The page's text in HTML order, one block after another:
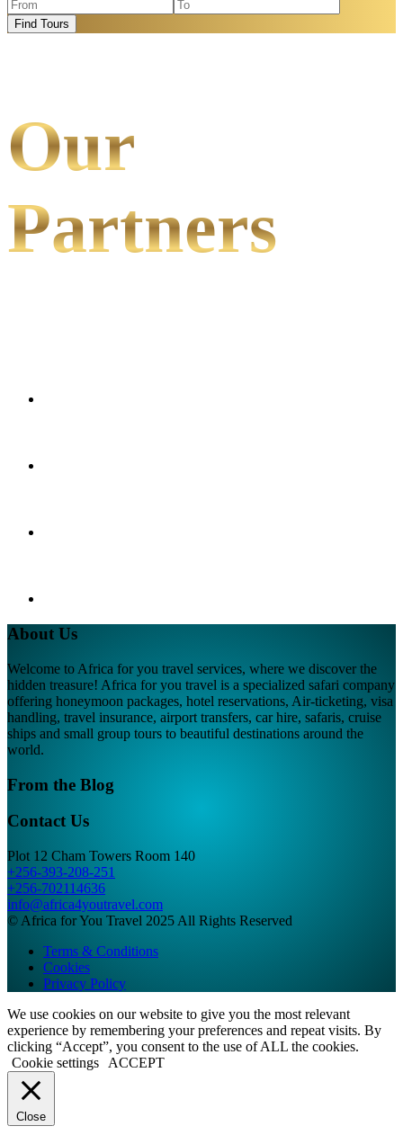
Find Tours
Our
Partners
About Us
Welcome to Africa for you travel services, where we discover the
hidden treasure! Africa for you travel is a specialized safari company
offering honeymoon packages, hotel reservations, Air-ticketing, visa
handling, travel insurance, airport transfers, car hire, safaris, cruise
ships and small group tours to beautiful destinations around the
world.
From the Blog
Contact Us
Plot 12 Cham Towers Room 140
+256-393-208-251
+256-702114636
info@africa4youtravel.com
© Africa for You Travel 2025 All Rights Reserved
Terms & Conditions
Cookies
Privacy Policy
We use cookies on our website to give you the most relevant
experience by remembering your preferences and repeat visits. By
clicking “Accept”, you consent to the use of ALL the cookies.
Cookie settings
ACCEPT
Close